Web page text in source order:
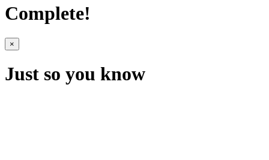
Complete!
×
Just so you know